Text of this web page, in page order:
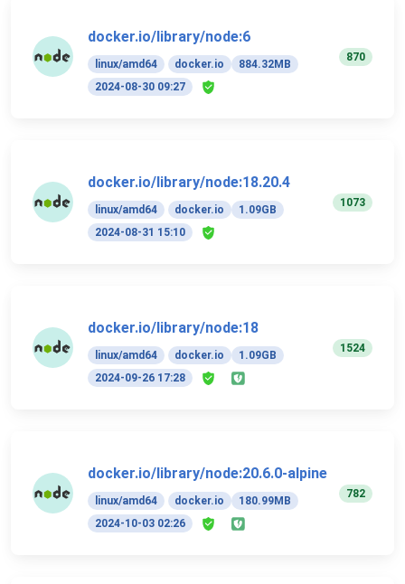
docker.io/library/node:6
linux/amd64 docker.io
884.32MB
2024-08-30 09:27
870
docker.io/library/node:18.20.4
linux/amd64 docker.io
1.09GB
2024-08-31 15:10
1073
docker.io/library/node:18
linux/amd64 docker.io
1.09GB
2024-09-26 17:28
1524
docker.io/library/node:20.6.0-alpine
linux/amd64 docker.io
180.99MB
2024-10-03 02:26
782